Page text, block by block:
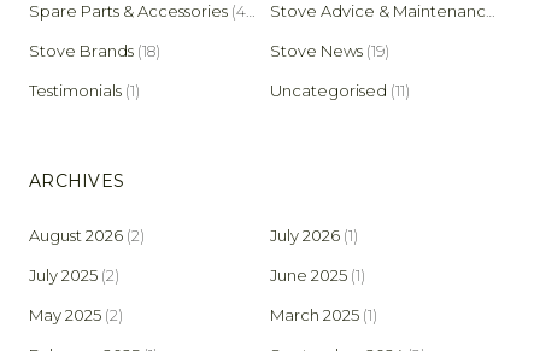
Spare Parts & Accessories (45) Stove Advice & Maintenance
Stove Brands (18) Stove News (19)
Testimonials (1) Uncategorised (11)
ARCHIVES
August 2026 (2) July 2026 (1)
July 2025 (2) June 2025 (1)
May 2025 (2) March 2025 (1)